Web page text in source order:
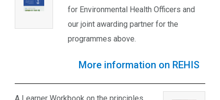
for Environmental Health Officers and
our joint awarding partner for the
programmes above.
More information on REHIS